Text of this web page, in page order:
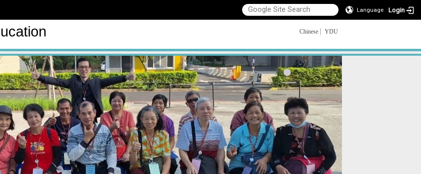
Language Login
Chinese YDU